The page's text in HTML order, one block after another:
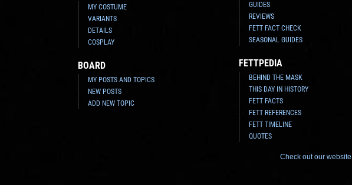
MY COSTUME
VARIANTS
DETAILS
COSPLAY
BOARD
MY POSTS AND TOPICS
NEW POSTS
ADD NEW TOPIC
GUIDES
REVIEWS
FETT FACT CHECK
SEASONAL GUIDES
FETTPEDIA
BEHIND THE MASK
THIS DAY IN HISTORY
FETT FACTS
FETT REFERENCES
FETT TIMELINE
QUOTES
Check out our